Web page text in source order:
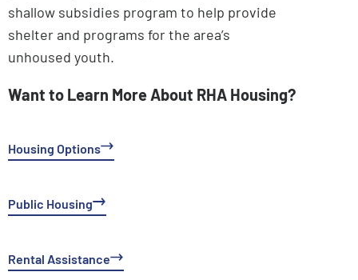
shallow subsidies program to help provide
shelter and programs for the area’s
unhoused youth.
Want to Learn More About RHA Housing?
Housing Options
Public Housing
Rental Assistance